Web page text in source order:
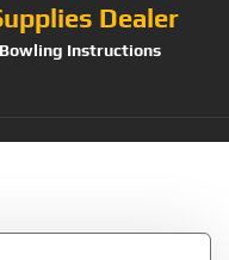
Dealer
Instructions